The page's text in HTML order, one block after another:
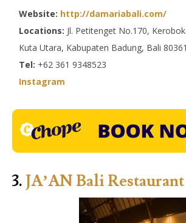
Website: http://damariabali.com/
Locations: Jl. Petitenget No.170,
Kuta Utara, Kabupaten Badung, Bali
Tel: +62 361 9348523
Instagram
3. JA’AN Bali Restaurant